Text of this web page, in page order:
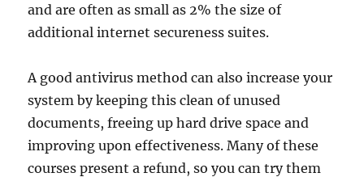
and are often as small as 2% the size of
additional internet secureness suites.
A good antivirus method can also increase your
system by keeping this clean of unused
documents, freeing up hard drive space and
improving upon effectiveness. Many of these
courses present a refund, so you can try them